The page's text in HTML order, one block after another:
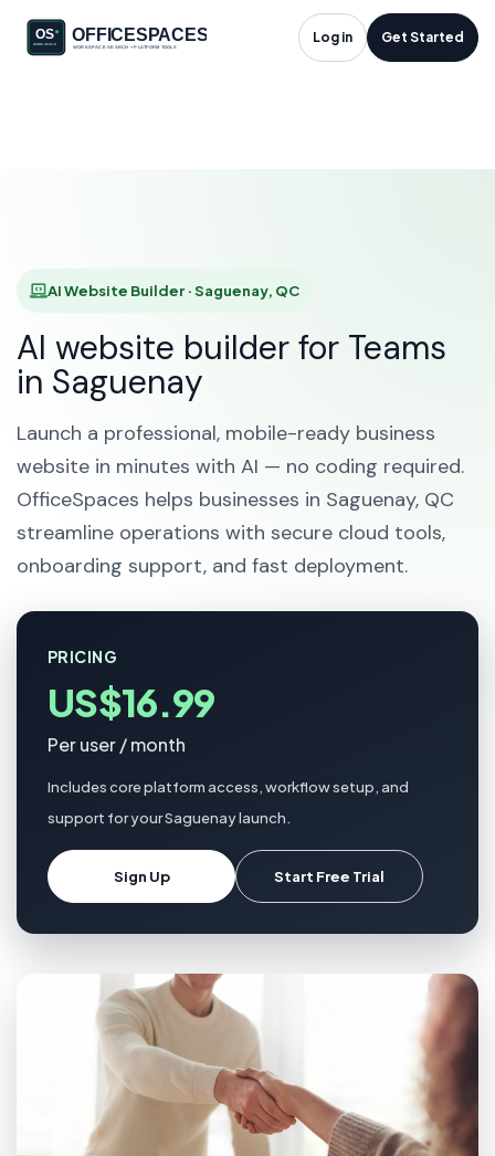
Log in Get Started
AI Website Builder in
AI Website Builder · Saguenay, QC
AI website builder for Teams
in Saguenay
Launch a professional, mobile-ready business
website in minutes with AI — no coding required.
OfficeSpaces helps businesses in Saguenay, QC
streamline operations with secure cloud tools,
onboarding support, and fast deployment.
PRICING
US$16.99
Per user / month
Includes core platform access, workflow setup, and
support for your Saguenay launch.
Sign Up Start Free Trial